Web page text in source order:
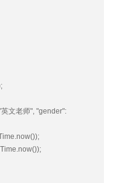
文老师", "gender":